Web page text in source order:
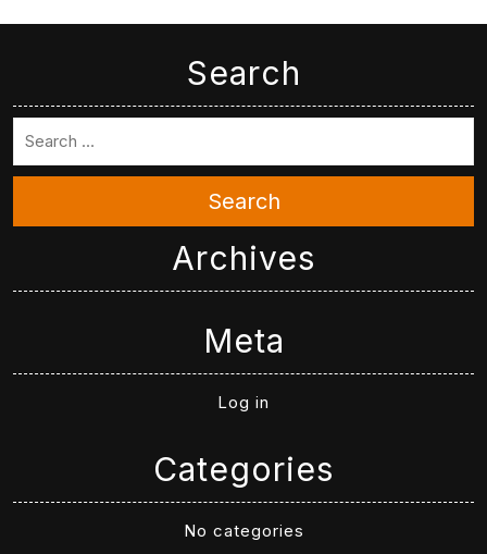
Search
Search
Archives
Meta
Log in
Categories
No categories